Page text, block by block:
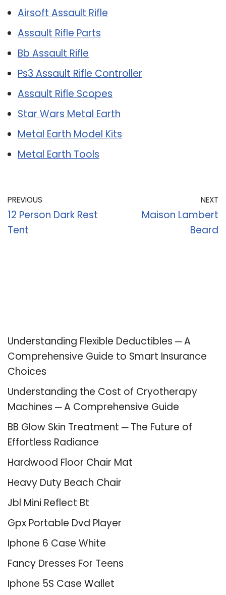
Airsoft Assault Rifle
Assault Rifle Parts
Bb Assault Rifle
Ps3 Assault Rifle Controller
Assault Rifle Scopes
Star Wars Metal Earth
Metal Earth Model Kits
Metal Earth Tools
PREVIOUS
12 Person Dark Rest
Tent
NEXT
Maison Lambert
Beard
Understanding Flexible Deductibles ─ A
Comprehensive Guide to Smart Insurance
Choices
Understanding the Cost of Cryotherapy
Machines ─ A Comprehensive Guide
BB Glow Skin Treatment ─ The Future of
Effortless Radiance
Hardwood Floor Chair Mat
Heavy Duty Beach Chair
Jbl Mini Reflect Bt
Gpx Portable Dvd Player
Iphone 6 Case White
Fancy Dresses For Teens
Iphone 5S Case Wallet